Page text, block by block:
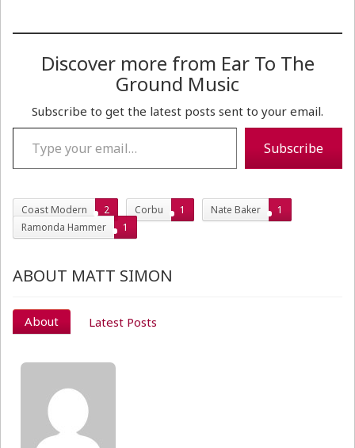
Discover more from Ear To The
Ground Music
Subscribe to get the latest posts sent to your email.
Type your email…
Subscribe
Coast Modern 2 Corbu 1 Nate Baker
1
Ramonda Hammer
1
ABOUT MATT SIMON
About Latest Posts